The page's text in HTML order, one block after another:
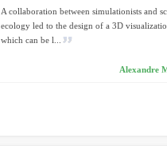
A collaboration between simulationists and
ecology led to the design of a 3D
which can be l...
Alexandre